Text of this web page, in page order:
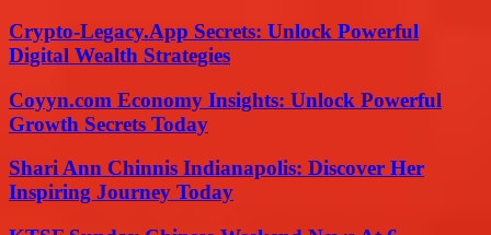
Crypto-Legacy.App Secrets: Unlock Powerful
Digital Wealth Strategies
Coyyn.com Economy Insights: Unlock Powerful
Growth Secrets Today
Shari Ann Chinnis Indianapolis: Discover Her
Inspiring Journey Today